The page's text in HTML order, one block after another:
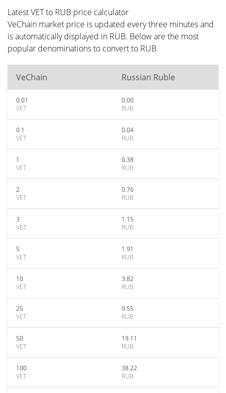
Latest VET to RUB price calculator
VeChain market price is updated every three minutes and
is automatically displayed in RUB. Below are the most
popular denominations to convert to RUB.
VeChain Russian Ruble
0.01
VET
0.00
RUB
0.1
VET
0.04
RUB
1
VET
0.38
RUB
2
VET
0.76
RUB
3
VET
1.15
RUB
5
VET
1.91
RUB
10
VET
3.82
RUB
25
VET
9.55
RUB
50
VET
19.11
RUB
100
VET
38.22
RUB